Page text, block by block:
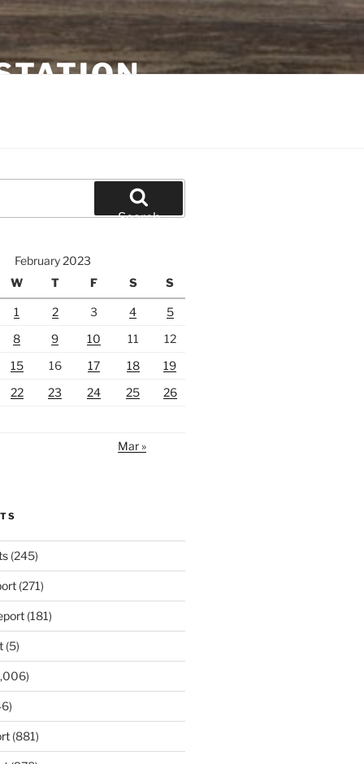
Search
February 2023
W T F S S
1 2 3 4
5
8 9 10 11
12
15 16 17 18
19
22 23 24 25
26
Mar »
(245)
(271)
(181)
(5)
(881)